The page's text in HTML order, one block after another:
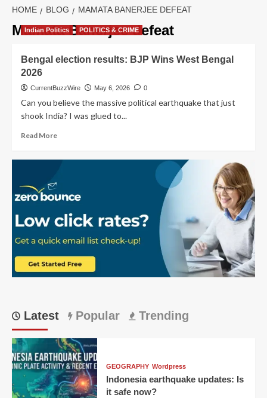
HOME BLOG MAMATA BANERJEE DEFEAT
Mamata Banerjee defeat
Indian Politics POLITICS & CRIME
Bengal election results: BJP Wins West Bengal
2026
CurrentBuzzWire May 6, 2026 0
Can you believe the massive political earthquake that just
shook India? I was glued to...
Read MoreRead
BJP
Wins
West
Bengal
2026
Latest Popular Trending
GEOGRAPHY Wordpress
Indonesia earthquake updates: Is
it safe now?